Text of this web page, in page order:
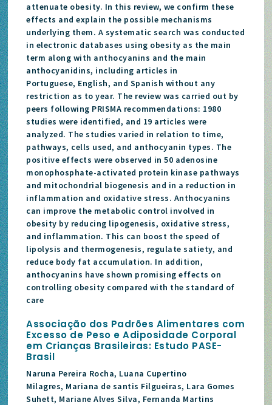
attenuate obesity. In this review, we confirm these
effects and explain the possible mechanisms
underlying them. A systematic search was conducted
in electronic databases using obesity as the main
term along with anthocyanins and the main
anthocyanidins, including articles in
Portuguese, English, and Spanish without any
restriction as to year. The review was carried out by
peers following PRISMA recommendations: 1980
studies were identified, and 19 articles were
analyzed. The studies varied in relation to time,
pathways, cells used, and anthocyanin types. The
positive effects were observed in 50 adenosine
monophosphate-activated protein kinase pathways
and mitochondrial biogenesis and in a reduction in
inflammation and oxidative stress. Anthocyanins
can improve the metabolic control involved in
obesity by reducing lipogenesis, oxidative stress,
and inflammation. This can boost the speed of
lipolysis and thermogenesis, regulate satiety, and
reduce body fat accumulation. In addition,
anthocyanins have shown promising effects on
controlling obesity compared with the standard of
care
Associação dos Padrões Alimentares com
Excesso de Peso e Adiposidade Corporal
em Crianças Brasileiras: Estudo PASE-
Brasil
Naruna Pereira Rocha, Luana Cupertino
Milagres, Mariana de santis Filgueiras, Lara Gomes
Suhett, Mariane Alves Silva, Fernanda Martins